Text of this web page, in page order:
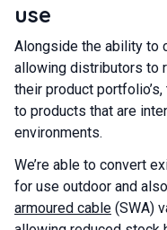
use
Alongside the ability to
allowing distributors to
their product
to products that are
environments.
We’re able to convert
for use outdoor and
armoured cable (SWA)